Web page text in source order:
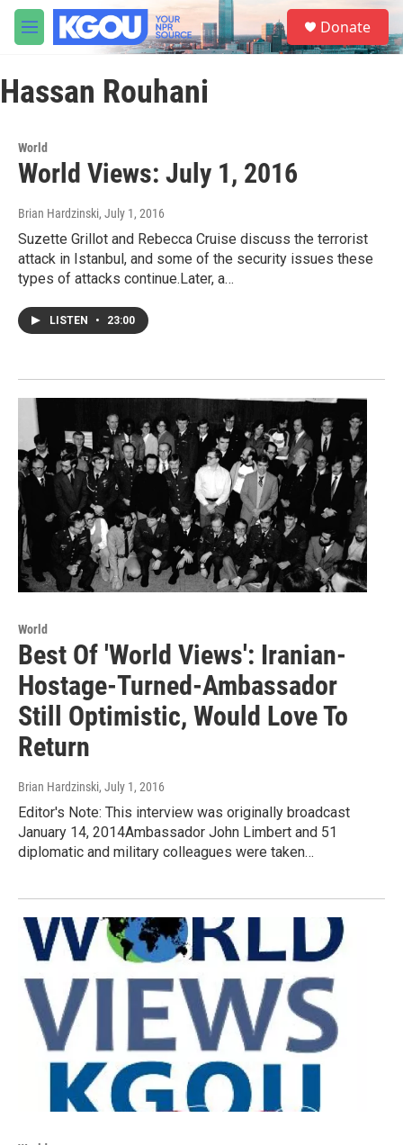
Skip to main content
M
e
u
S
e
a
Donate
Hassan Rouhani
World
World Views: July 1, 2016
Brian Hardzinski, July 1, 2016
Suzette Grillot and Rebecca Cruise discuss the terrorist
attack in Istanbul, and some of the security issues these
types of attacks continue.Later, a…
LISTEN • 23:00
World
Best Of 'World Views': Iranian-
Hostage-Turned-Ambassador
Still Optimistic, Would Love To
Return
Brian Hardzinski, July 1, 2016
Editor's Note: This interview was originally broadcast
January 14, 2014Ambassador John Limbert and 51
diplomatic and military colleagues were taken…